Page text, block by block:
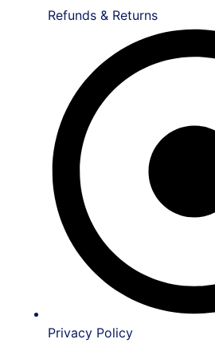
Refunds & Returns
Privacy Policy